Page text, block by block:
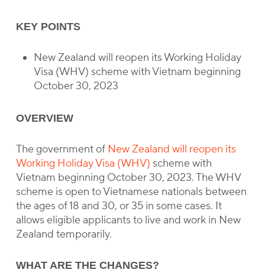
KEY POINTS
New Zealand will reopen its Working Holiday
Visa (WHV) scheme with Vietnam beginning
October 30, 2023
OVERVIEW
The government of New Zealand will reopen its
Working Holiday Visa (WHV) scheme with
Vietnam beginning October 30, 2023. The WHV
scheme is open to Vietnamese nationals between
the ages of 18 and 30, or 35 in some cases. It
allows eligible applicants to live and work in New
Zealand temporarily.
WHAT ARE THE CHANGES?